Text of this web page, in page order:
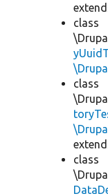
class
class
class